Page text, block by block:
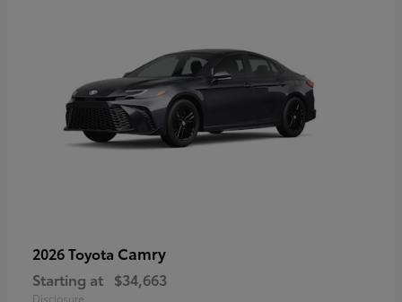
2026 Toyota Camry
Starting at $34,663
Disclosure